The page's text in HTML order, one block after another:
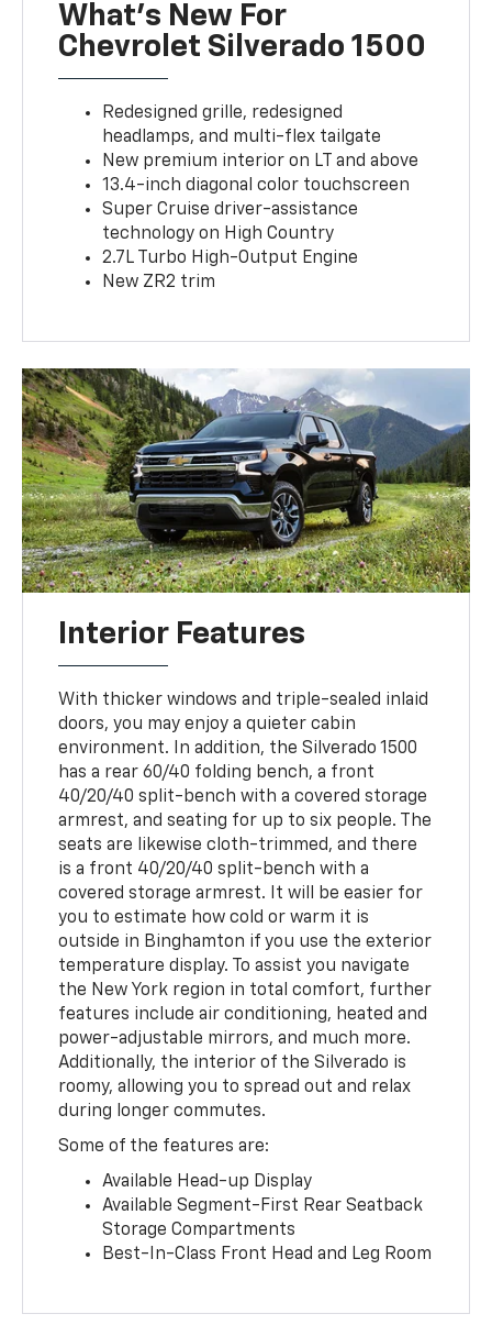
What’s New For
Chevrolet Silverado 1500
Redesigned grille, redesigned
headlamps, and multi-flex tailgate
New premium interior on LT and above
13.4-inch diagonal color touchscreen
Super Cruise driver-assistance
technology on High Country
2.7L Turbo High-Output Engine
New ZR2 trim
Interior Features
With thicker windows and triple-sealed inlaid
doors, you may enjoy a quieter cabin
environment. In addition, the Silverado 1500
has a rear 60/40 folding bench, a front
40/20/40 split-bench with a covered storage
armrest, and seating for up to six people. The
seats are likewise cloth-trimmed, and there
is a front 40/20/40 split-bench with a
covered storage armrest. It will be easier for
you to estimate how cold or warm it is
outside in Binghamton if you use the exterior
temperature display. To assist you navigate
the New York region in total comfort, further
features include air conditioning, heated and
power-adjustable mirrors, and much more.
Additionally, the interior of the Silverado is
roomy, allowing you to spread out and relax
during longer commutes.
Some of the features are:
Available Head-up Display
Available Segment-First Rear Seatback
Storage Compartments
Best-In-Class Front Head and Leg Room